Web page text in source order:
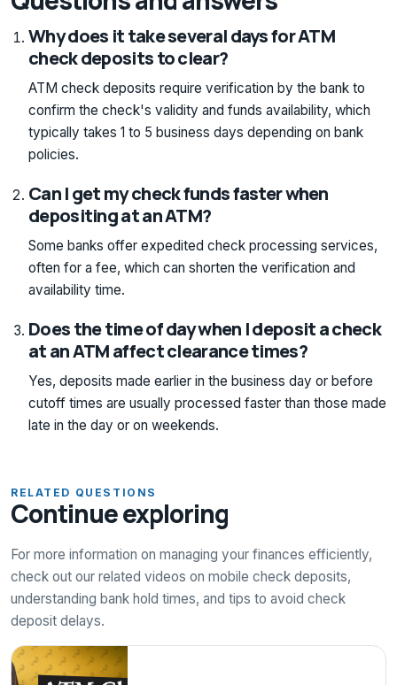
Why does it take several days for ATM
check deposits to clear?
ATM check deposits require verification by the bank to
confirm the check's validity and funds availability, which
typically takes 1 to 5 business days depending on bank
policies.
Can I get my check funds faster when
depositing at an ATM?
Some banks offer expedited check processing services,
often for a fee, which can shorten the verification and
availability time.
Does the time of day when I deposit a check
at an ATM affect clearance times?
Yes, deposits made earlier in the business day or before
cutoff times are usually processed faster than those made
late in the day or on weekends.
RELATED QUESTIONS
Continue exploring
For more information on managing your finances efficiently,
check out our related videos on mobile check deposits,
understanding bank hold times, and tips to avoid check
deposit delays.